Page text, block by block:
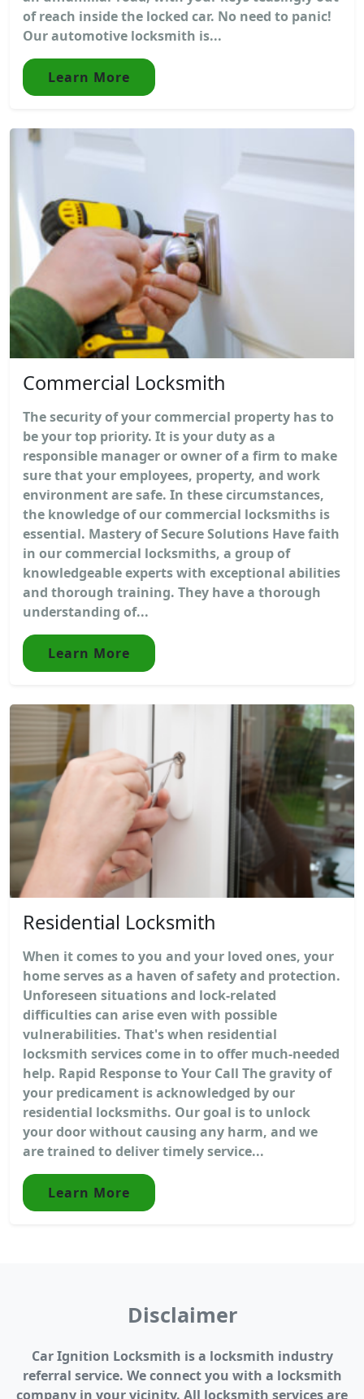
of reach inside the locked car. No need to panic!
Our automotive locksmith is...
Learn More
Commercial Locksmith
The security of your commercial property has to
be your top priority. It is your duty as a
responsible manager or owner of a firm to make
sure that your employees, property, and work
environment are safe. In these circumstances,
the knowledge of our commercial locksmiths is
essential. Mastery of Secure Solutions Have faith
in our commercial locksmiths, a group of
knowledgeable experts with exceptional abilities
and thorough training. They have a thorough
understanding of...
Learn More
Residential Locksmith
When it comes to you and your loved ones, your
home serves as a haven of safety and protection.
Unforeseen situations and lock-related
difficulties can arise even with possible
vulnerabilities. That's when residential
locksmith services come in to offer much-needed
help. Rapid Response to Your Call The gravity of
your predicament is acknowledged by our
residential locksmiths. Our goal is to unlock
your door without causing any harm, and we
are trained to deliver timely service...
Learn More
Disclaimer
Car Ignition Locksmith is a locksmith industry
referral service. We connect you with a locksmith
company in your vicinity. All locksmith services are